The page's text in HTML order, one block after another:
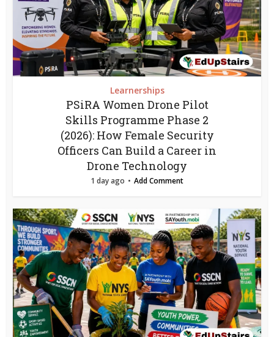
Learnerships
PSiRA Women Drone Pilot
Skills Programme Phase 2
(2026): How Female Security
Officers Can Build a Career in
Drone Technology
1 day ago Add Comment